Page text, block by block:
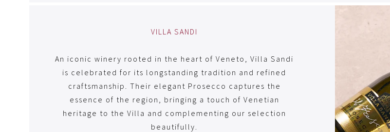
VILLA SANDI
An iconic winery rooted in the heart of Veneto, Villa Sandi
is celebrated for its longstanding tradition and refined
craftsmanship. Their elegant Prosecco captures the
essence of the region, bringing a touch of Venetian
heritage to the Villa and complementing our selection
beautifully.